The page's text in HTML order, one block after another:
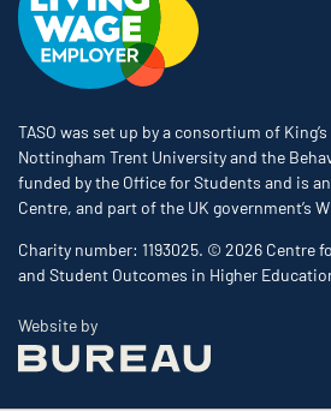
TASO was set up by a consortium of
Nottingham Trent University and the
funded by the Office for Students and is
Centre, and part of the UK government’s
Charity number: 1193025. © 2026 Centre
and Student Outcomes in Higher
Website byThe Bureau